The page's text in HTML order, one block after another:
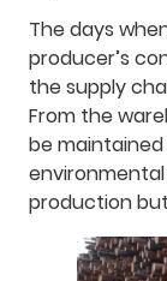
The days
producer’s
the supply
From the
be
production